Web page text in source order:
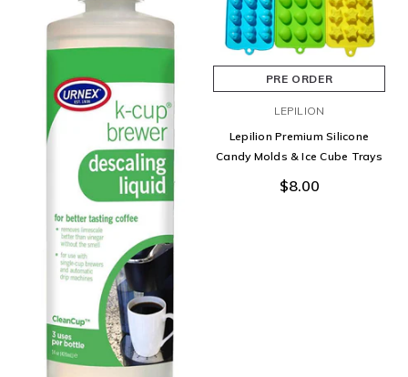
PRE ORDER
LEPILION
Lepilion Premium Silicone
Candy Molds & Ice Cube Trays
$8.00